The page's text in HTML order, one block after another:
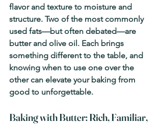
flavor and texture to moisture and
structure. Two of the most commonly
used fats—but often debated—are
butter and olive oil. Each brings
something different to the table, and
knowing when to use one over the
other can elevate your baking from
good to unforgettable.
Baking with Butter: Rich, Familiar,